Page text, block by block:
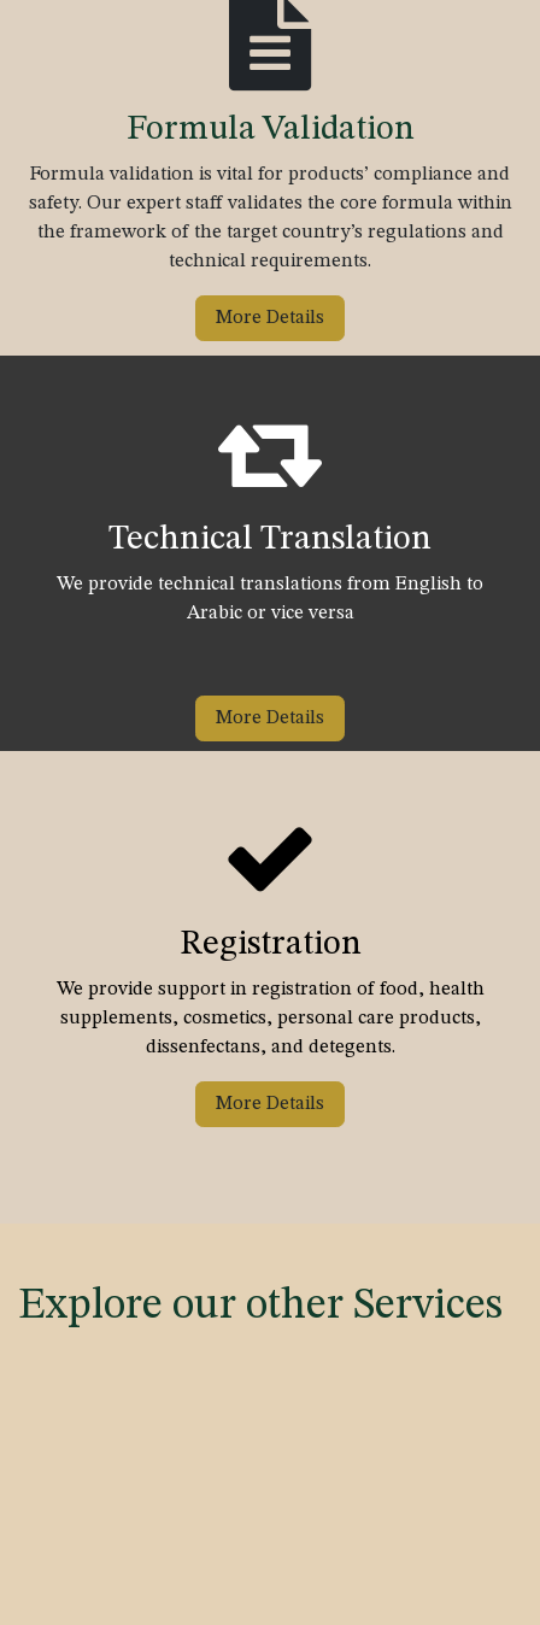
Formula Validation
Formula validation is vital for products’ compliance and
safety. Our expert staff validates the core formula within
the framework of the target country’s regulations and
technical requirements.
More Details
Technical Translation
We provide technical translations from English to
Arabic or vice versa
More Details
Registration
We provide support in registration of food, health
supplements, cosmetics, personal care products,
dissenfectans, and detegents.
More Details
Explore our other Services